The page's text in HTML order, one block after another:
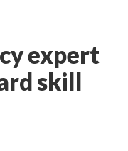
expert
skill